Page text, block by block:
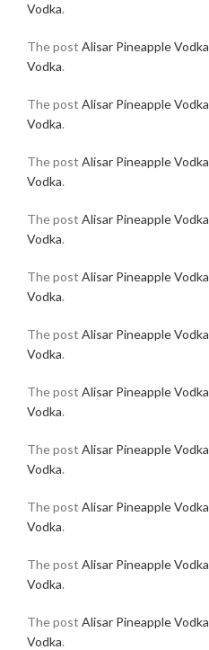
Vodka.
The post Alisar Pineapple Vodka
Vodka.
The post Alisar Pineapple Vodka
Vodka.
The post Alisar Pineapple Vodka
Vodka.
The post Alisar Pineapple Vodka
Vodka.
The post Alisar Pineapple Vodka
Vodka.
The post Alisar Pineapple Vodka
Vodka.
The post Alisar Pineapple Vodka
Vodka.
The post Alisar Pineapple Vodka
Vodka.
The post Alisar Pineapple Vodka
Vodka.
The post Alisar Pineapple Vodka
Vodka.
The post Alisar Pineapple Vodka
Vodka.